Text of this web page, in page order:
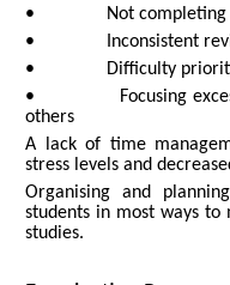
• Not completing
• Inconsistent
• Difficulty
• Focusing
others
A lack of time
stress levels and
Organising and
students in most ways to
studies.